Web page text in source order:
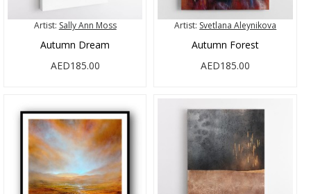
Artist: Sally Ann Moss
Autumn Dream
AED185.00
Artist: Svetlana Aleynikova
Autumn Forest
AED185.00